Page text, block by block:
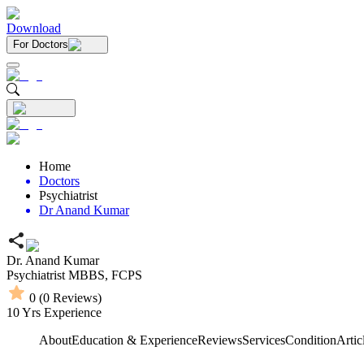
Download
For Doctors
Home
Doctors
Psychiatrist
Dr Anand Kumar
Dr. Anand Kumar
Psychiatrist MBBS, FCPS
0 (0 Reviews)
10Yrs Experience
AboutEducation & ExperienceReviewsServicesCondition